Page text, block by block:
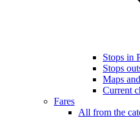
Stops in
Stops
Maps
Current
Fares
All from the